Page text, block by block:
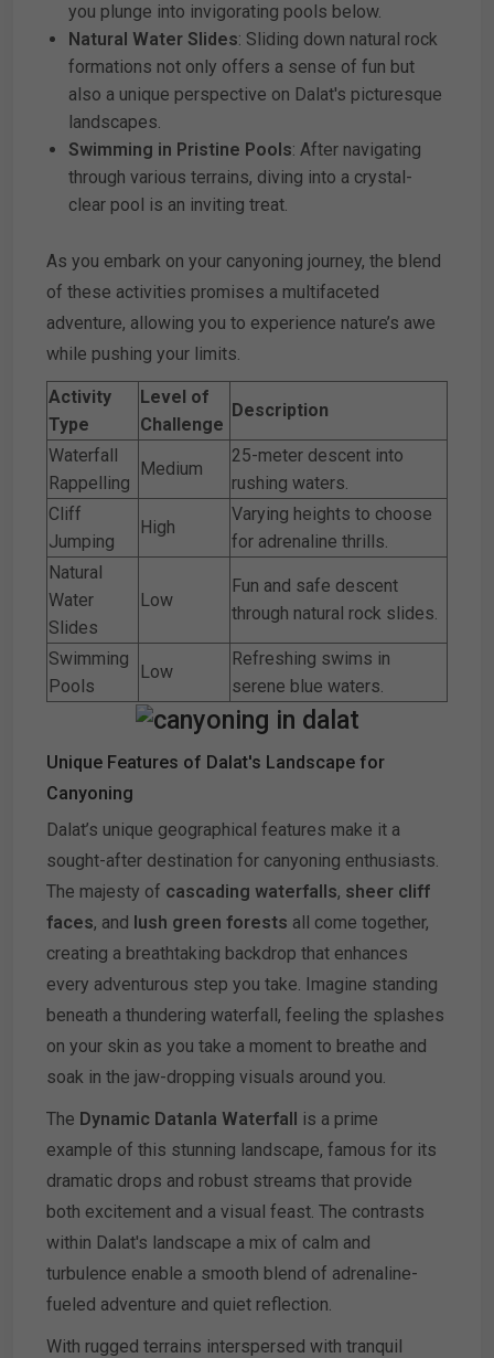
you plunge into invigorating pools below.
Natural Water Slides: Sliding down natural rock
formations not only offers a sense of fun but
also a unique perspective on Dalat's picturesque
landscapes.
Swimming in Pristine Pools: After navigating
through various terrains, diving into a crystal-
clear pool is an inviting treat.
As you embark on your canyoning journey, the blend
of these activities promises a multifaceted
adventure, allowing you to experience nature’s awe
while pushing your limits.
Activity
Type
Level of
Challenge
Description
Waterfall
Rappelling
Medium
25-meter descent into
rushing waters.
Cliff
Jumping
High
Varying heights to choose
for adrenaline thrills.
Natural
Water
Slides
Low
Fun and safe descent
through natural rock slides.
Swimming
Pools
Low
Refreshing swims in
serene blue waters.
Unique Features of Dalat's Landscape for
Canyoning
Dalat’s unique geographical features make it a
sought-after destination for canyoning enthusiasts.
The majesty of cascading waterfalls, sheer cliff
faces, and lush green forests all come together,
creating a breathtaking backdrop that enhances
every adventurous step you take. Imagine standing
beneath a thundering waterfall, feeling the splashes
on your skin as you take a moment to breathe and
soak in the jaw-dropping visuals around you.
The Dynamic Datanla Waterfall
is a prime
example of this stunning landscape, famous for its
dramatic drops and robust streams that provide
both excitement and a visual feast. The contrasts
within Dalat's landscape a mix of calm and
turbulence enable a smooth blend of adrenaline-
fueled adventure and quiet reflection.
With rugged terrains interspersed with tranquil